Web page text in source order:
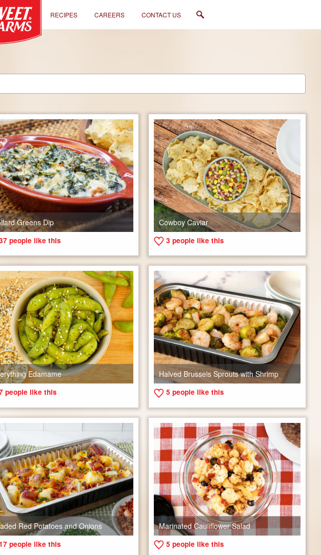
RECIPES CAREERS CONTACT US
Greens Dip
people like this
Cowboy Caviar
3 people like this
Edamame
people like this
Halved Brussels Sprouts with Shrimp
5 people like this
Red Potatoes and Onions
17people like this
Marinated Cauliflower Salad
5 people like this